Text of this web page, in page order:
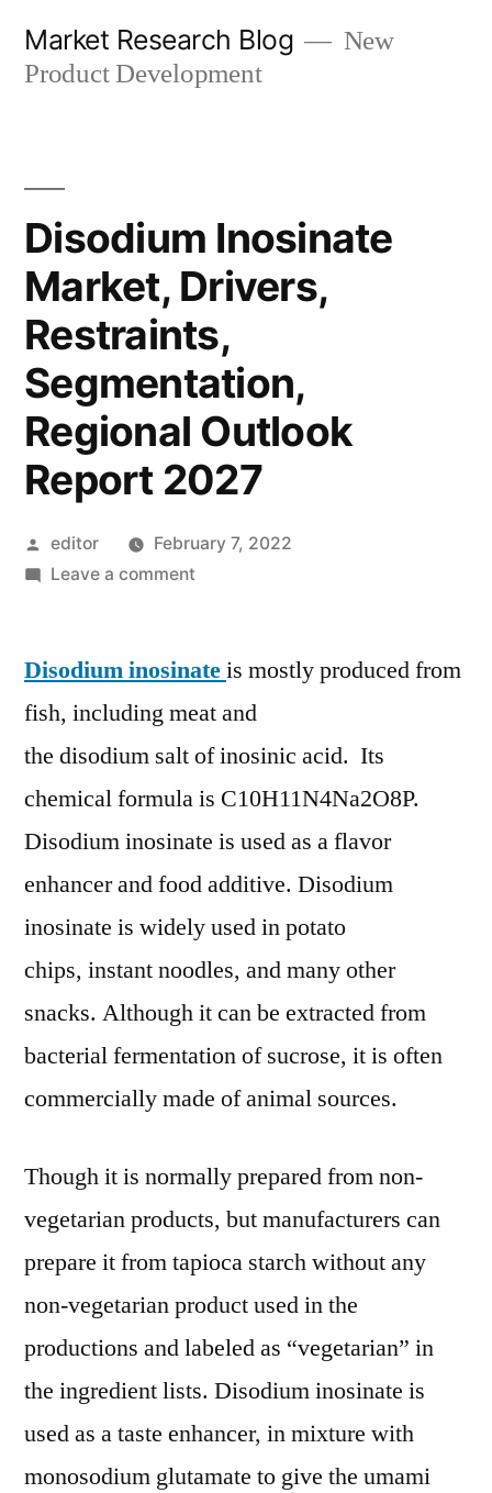
Market Research Blog
New
Product Development
Disodium Inosinate
Market, Drivers,
Restraints,
Segmentation,
Regional Outlook
Report 2027
Posted
by
editor
February 7, 2022
Leave a commenton
Market,
Restraints,
Segmentation,
Regional
Report
2027
Disodium inosinateis mostly produced from
fish, including meat and
the disodium salt of inosinic acid. Its
chemical formula is C10H11N4Na2O8P.
Disodium inosinate is used as a flavor
enhancer and food additive. Disodium
inosinate is widely used in potato
chips, instant noodles, and many other
snacks. Although it can be extracted from
bacterial fermentation of sucrose, it is often
commercially made of animal sources.
Though it is normally prepared from non-
vegetarian products, but manufacturers can
prepare it from tapioca starch without any
non-vegetarian product used in the
productions and labeled as “vegetarian” in
the ingredient lists. Disodium inosinate is
used as a taste enhancer, in mixture with
monosodium glutamate to give the umami